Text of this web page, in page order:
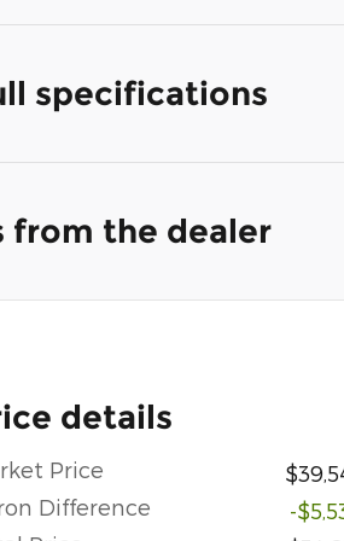
specifications
from the dealer
details
Price
Difference
-